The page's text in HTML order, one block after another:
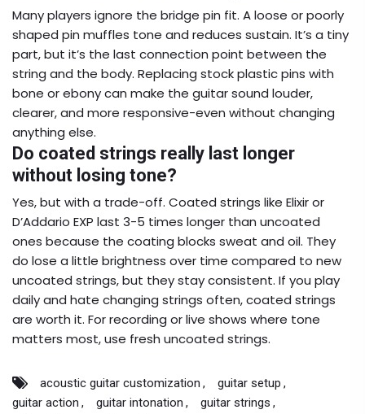
Many players ignore the bridge pin fit. A loose or poorly
shaped pin muffles tone and reduces sustain. It’s a tiny
part, but it’s the last connection point between the
string and the body. Replacing stock plastic pins with
bone or ebony can make the guitar sound louder,
clearer, and more responsive-even without changing
anything else.
Do coated strings really last longer
without losing tone?
Yes, but with a trade-off. Coated strings like Elixir or
D’Addario EXP last 3-5 times longer than uncoated
ones because the coating blocks sweat and oil. They
do lose a little brightness over time compared to new
uncoated strings, but they stay consistent. If you play
daily and hate changing strings often, coated strings
are worth it. For recording or live shows where tone
matters most, use fresh uncoated strings.
acoustic guitar customization
guitar setup
guitar action
guitar intonation
guitar strings